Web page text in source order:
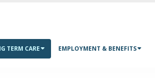
TERM CARE EMPLOYMENT & BENEFITS